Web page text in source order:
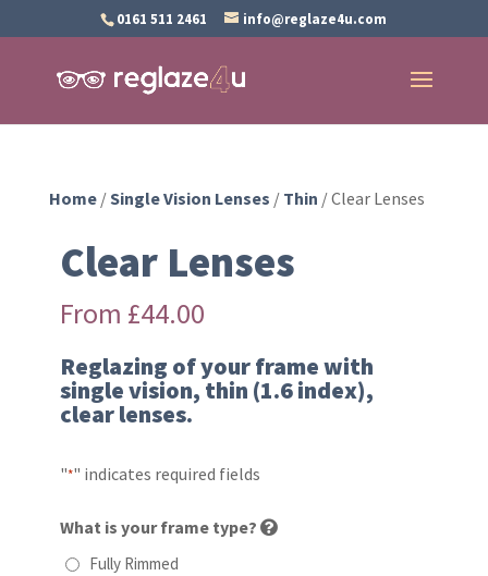
0161 511 2461 info@reglaze4u.com
Home/Single Vision Lenses /Thin / Clear Lenses
Clear Lenses
From £44.00
Reglazing of your frame with
single vision, thin (1.6 index),
clear lenses.
"*" indicates required fields
What is your frame type?
Fully Rimmed